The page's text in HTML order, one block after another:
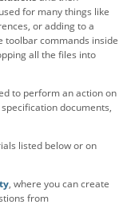
for many things like
or adding to a
toolbar commands inside
all the files into
to perform an action on
documents,
listed below or on
, where you can create
from